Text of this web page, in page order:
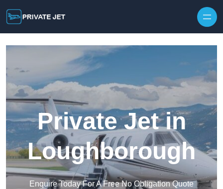
Private Jet in
Loughborough
Enquire Today For A Free No Obligation Quote